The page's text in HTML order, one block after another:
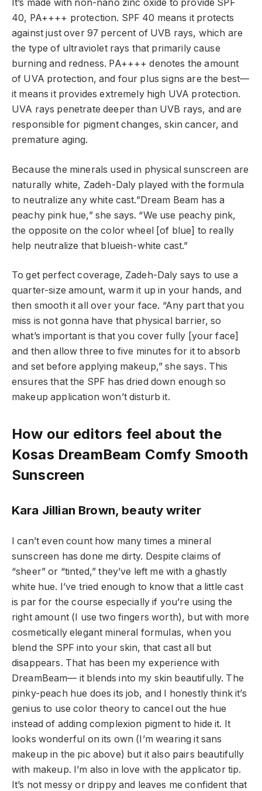
It’s made with non-nano zinc oxide to provide SPF
40, PA++++ protection. SPF 40 means it protects
against just over 97 percent of UVB rays, which are
the type of ultraviolet rays that primarily cause
burning and redness. PA++++ denotes the amount
of UVA protection, and four plus signs are the best—
it means it provides extremely high UVA protection.
UVA rays penetrate deeper than UVB rays, and are
responsible for pigment changes, skin cancer, and
premature aging.
Because the minerals used in physical sunscreen are
naturally white, Zadeh-Daly played with the formula
to neutralize any white cast.”Dream Beam has a
peachy pink hue,” she says. “We use peachy pink,
the opposite on the color wheel [of blue] to really
help neutralize that blueish-white cast.”
To get perfect coverage, Zadeh-Daly says to use a
quarter-size amount, warm it up in your hands, and
then smooth it all over your face. “Any part that you
miss is not gonna have that physical barrier, so
what’s important is that you cover fully [your face]
and then allow three to five minutes for it to absorb
and set before applying makeup,” she says. This
ensures that the SPF has dried down enough so
makeup application won’t disturb it.
How our editors feel about the
Kosas DreamBeam Comfy Smooth
Sunscreen
Kara Jillian Brown, beauty writer
I can’t even count how many times a mineral
sunscreen has done me dirty. Despite claims of
“sheer” or “tinted,” they’ve left me with a ghastly
white hue. I’ve tried enough to know that a little cast
is par for the course especially if you’re using the
right amount (I use two fingers worth), but with more
cosmetically elegant mineral formulas, when you
blend the SPF into your skin, that cast all but
disappears. That has been my experience with
DreamBeam— it blends into my skin beautifully. The
pinky-peach hue does its job, and I honestly think it’s
genius to use color theory to cancel out the hue
instead of adding complexion pigment to hide it. It
looks wonderful on its own (I’m wearing it sans
makeup in the pic above) but it also pairs beautifully
with makeup. I’m also in love with the applicator tip.
It’s not messy or drippy and leaves me confident that